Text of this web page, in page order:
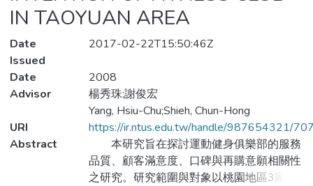
IN TAOYUAN AREA
Date
Issued
2017-02-22T15:50:46Z
Date
2008
Advisor
楊秀珠;謝俊宏
Yang, Hsiu-Chu;Shieh, Chun-Hong
URI
https://ir.ntus.edu.tw/handle/987654321/
Abstract
本研究旨在探討運動健身俱樂部的服務
品質、顧客滿意度、口碑與再購意願相關性
之研究。研究範圍與對象以桃園地區3家運